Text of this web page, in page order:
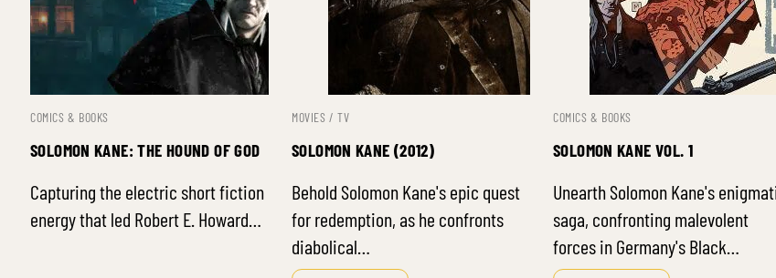
COMICS & BOOKS
SOLOMON KANE: THE HOUND OF GOD
Capturing the electric short fiction
energy that led Robert E. Howard…
MOVIES / TV
SOLOMON KANE (2012)
Behold Solomon Kane's epic quest
for redemption, as he confronts
diabolical…
COMICS & BOOKS
SOLOMON KANE VOL. 1
Unearth Solomon Kane's
saga, confronting malevolent
forces in Germany's Black…